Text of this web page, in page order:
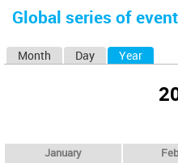
here
Global series of
Month Day Year
January